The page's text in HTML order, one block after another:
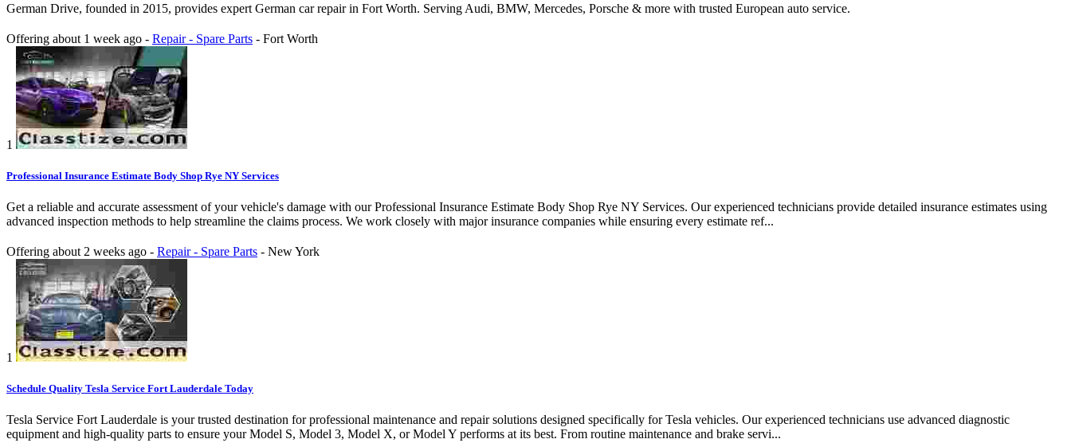
German Drive, founded in 2015, provides expert German car repair in Fort Worth. Serving Audi, BMW, Mercedes, Porsche & more with trusted European auto service.
Offering about 1 week ago - Repair - Spare Parts - Fort Worth
1
Professional Insurance Estimate Body Shop Rye NY Services
Get a reliable and accurate assessment of your vehicle's damage with our Professional Insurance Estimate Body Shop Rye NY Services. Our experienced technicians provide detailed insurance estimates using
advanced inspection methods to help streamline the claims process. We work closely with major insurance companies while ensuring every estimate ref...
Offering about 2 weeks ago - Repair - Spare Parts - New York
1
Schedule Quality Tesla Service Fort Lauderdale Today
Tesla Service Fort Lauderdale is your trusted destination for professional maintenance and repair solutions designed specifically for Tesla vehicles. Our experienced technicians use advanced diagnostic
equipment and high-quality parts to ensure your Model S, Model 3, Model X, or Model Y performs at its best. From routine maintenance and brake servi...